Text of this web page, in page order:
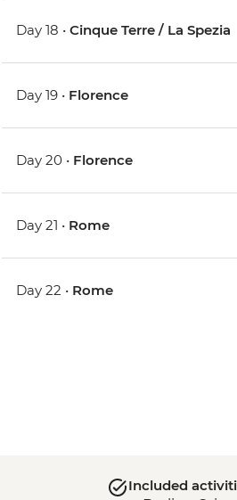
Day 18 •Cinque Terre / La Spezia
Day 19 • Florence
Day 20 • Florence
Day 21 • Rome
Day 22 • Rome
Included